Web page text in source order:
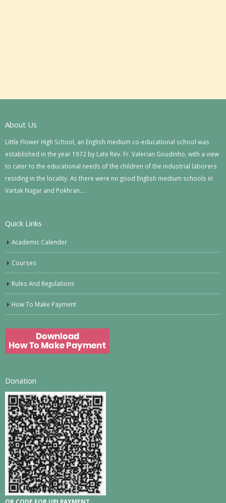
About Us
Little Flower High School, an English medium co-educational school was
established in the year 1972 by Late Rev. Fr. Valerian Goudinho, with a view
to cater to the educational needs of the children of the industrial laborers
residing in the locality. As there were no good English medium schools in
Vartak Nagar and Pokhran….
Quick Links
Academic Calender
Courses
Rules And Regulations
How To Make Payment
Donation